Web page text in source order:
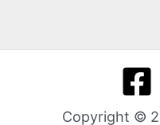
Copyright ©